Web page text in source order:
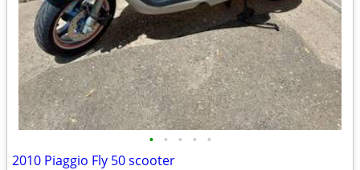
• • • • •
2010 Piaggio Fly 50 scooter